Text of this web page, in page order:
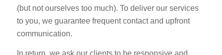
(but not ourselves too much). To deliver our services
to you, we guarantee frequent contact and upfront
communication.
In return, we ask our clients to be responsive and